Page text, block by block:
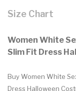
Size Chart
Women White
Slim Fit Dress
Buy Women White
Dress Halloween